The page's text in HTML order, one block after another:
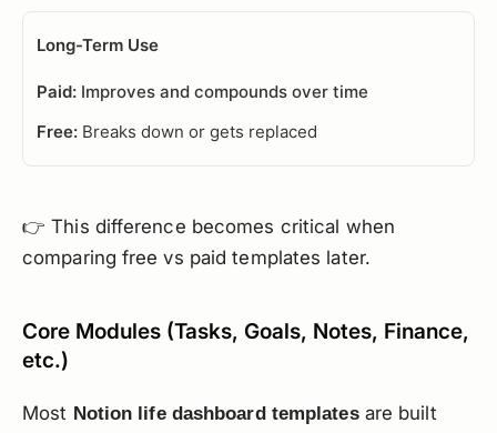
Long-Term Use
Improves and compounds over time
Breaks down or gets replaced
👉 This difference becomes critical when
comparing free vs paid templates later.
Core Modules (Tasks, Goals, Notes, Finance,
etc.)
Most Notion life dashboard templatesare built